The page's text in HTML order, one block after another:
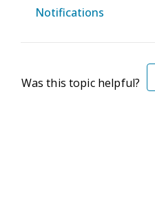
Notifications
Was this topic helpful?